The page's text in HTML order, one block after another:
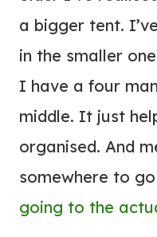
a bigger tent.
in the smaller
I have a four
middle. It just
organised. And
somewhere to
going to the